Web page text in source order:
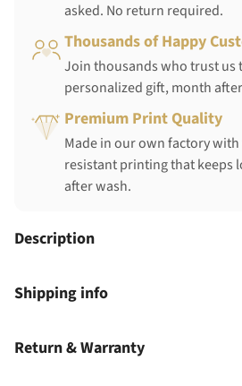
asked. No return required.
Thousands of Happy
Join thousands who trust us
personalized gift, month
Premium Print Quality
Made in our own factory
resistant printing that keeps
after wash.
Description
Shipping info
Return & Warranty